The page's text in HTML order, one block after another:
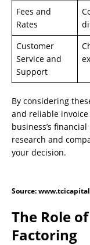
Fees and
Rates
Customer
Service and
Support
By considering
and reliable
business’s
research and
your decision.
Source:
The Role
Factoring